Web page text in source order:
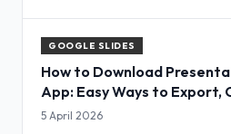
GOOGLE SLIDES
How to Download
App: Easy Ways to Export,
Slides
5 April 2026